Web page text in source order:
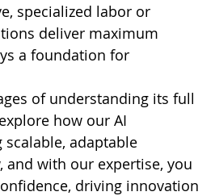
specialized labor or
deliver maximum
a foundation for
of understanding its full
how our AI
adaptable
with our expertise, you
driving innovation